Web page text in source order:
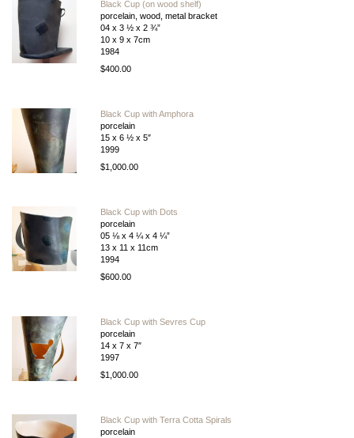
Black Cup (on wood shelf)
porcelain, wood, metal bracket
04 x 3 ½ x 2 ¾”
10 x 9 x 7cm
1984
$400.00
Black Cup with Amphora
porcelain
15 x 6 ½ x 5″
1999
$1,000.00
Black Cup with Dots
porcelain
05 ⅛ x 4 ¼ x 4 ¼”
13 x 11 x 11cm
1994
$600.00
Black Cup with Sevres Cup
porcelain
14 x 7 x 7″
1997
$1,000.00
Black Cup with Terra Cotta Spirals
porcelain